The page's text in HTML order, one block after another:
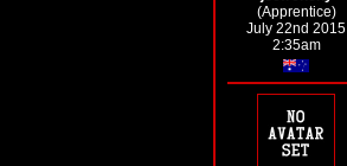
(Apprentice)
July 22nd 2015
2:35am